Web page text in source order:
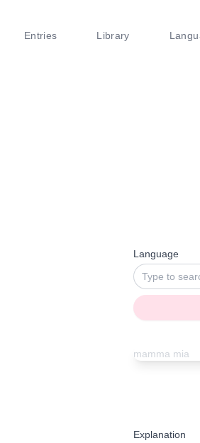
Entries Library
Language
Explanation